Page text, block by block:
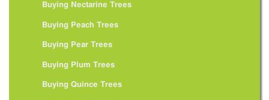
Buying Nectarine Trees
Buying Peach Trees
Buying Pear Trees
Buying Plum Trees
Buying Quince Trees